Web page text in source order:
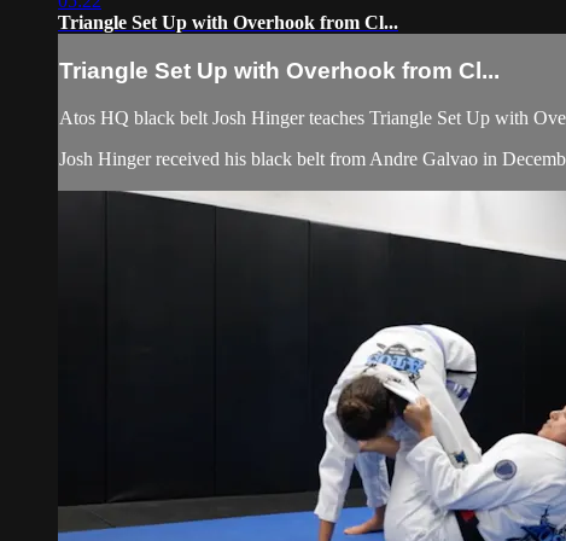
Triangle Set Up with Overhook from Cl...
Triangle Set Up with Overhook from Cl...
Atos HQ black belt Josh Hinger teaches Triangle Set Up with
Josh Hinger received his black belt from Andre Galvao in